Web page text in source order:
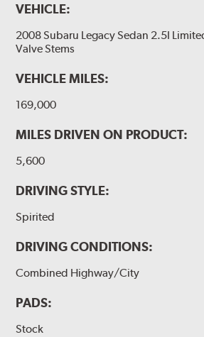
VEHICLE:
2008 Subaru Legacy Sedan 2.5I
Valve Stems
VEHICLE MILES:
169,000
MILES DRIVEN ON PRODUCT:
5,600
DRIVING STYLE:
Spirited
DRIVING CONDITIONS:
Combined Highway/City
PADS:
Stock